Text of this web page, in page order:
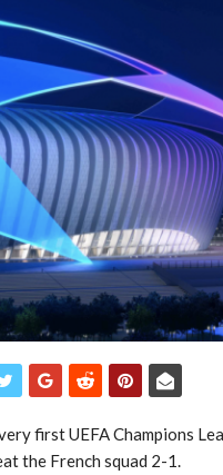
first UEFA Champions
the French squad 2-1.